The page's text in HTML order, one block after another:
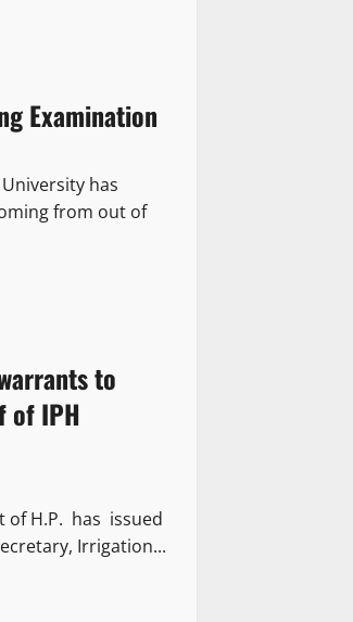
Examination
has
from out of
to
of IPH
of H.P. has issued
Irrigation...